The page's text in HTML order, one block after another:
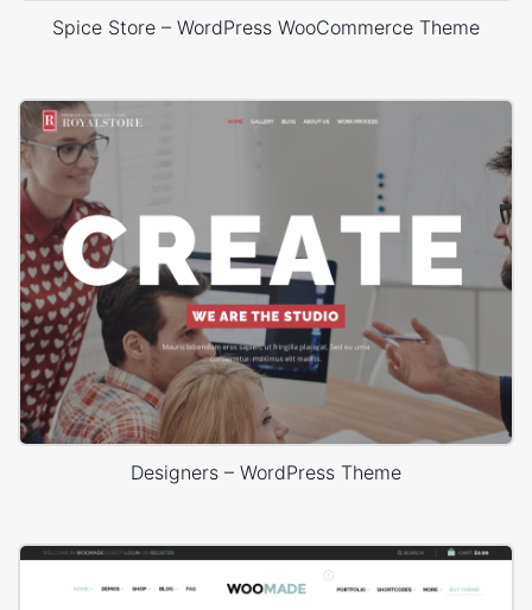
Spice Store – WordPress WooCommerce Theme
Designers – WordPress Theme